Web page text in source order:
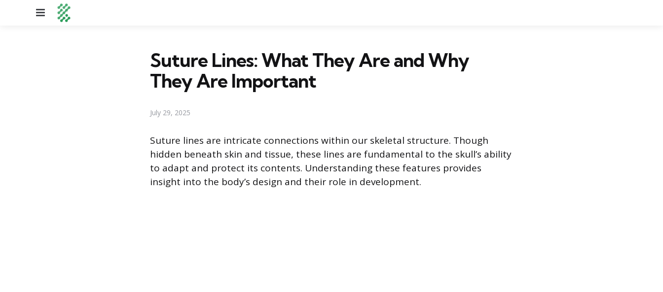
Menu
Suture Lines: What They Are and Why
They Are Important
July 29, 2025
Suture lines are intricate connections within our skeletal structure. Though
hidden beneath skin and tissue, these lines are fundamental to the skull’s ability
to adapt and protect its contents. Understanding these features provides
insight into the body’s design and their role in development.